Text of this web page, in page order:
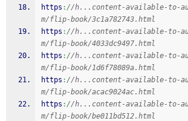
https ://h...content-available-to-
m/flip-book/3c1a782743.html
https ://h...content-available-to-
m/flip-book/4033dc9497.html
https ://h...content-available-to-
m/flip-book/1d6f78089a.html
https ://h...content-available-to-
m/flip-book/acac9024ac.html
https ://h...content-available-to-
m/flip-book/be011bd512.html